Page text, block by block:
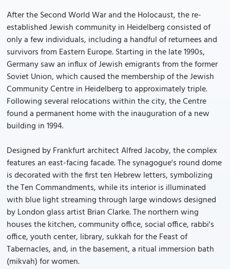
After the Second World War and the Holocaust, the re-
established Jewish community in Heidelberg consisted of
only a few individuals, including a handful of returnees and
survivors from Eastern Europe. Starting in the late 1990s,
Germany saw an influx of Jewish emigrants from the former
Soviet Union, which caused the membership of the Jewish
Community Centre in Heidelberg to approximately triple.
Following several relocations within the city, the Centre
found a permanent home with the inauguration of a new
building in 1994.
Designed by Frankfurt architect Alfred Jacoby, the complex
features an east-facing facade. The synagogue's round dome
is decorated with the first ten Hebrew letters, symbolizing
the Ten Commandments, while its interior is illuminated
with blue light streaming through large windows designed
by London glass artist Brian Clarke. The northern wing
houses the kitchen, community office, social office, rabbi's
office, youth center, library, sukkah for the Feast of
Tabernacles, and, in the basement, a ritual immersion bath
(mikvah) for women.